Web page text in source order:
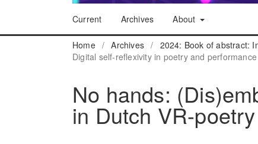
Current Archives About
Home / Archives / 2024: Book of abstract:
Digital self-reflexivity in poetry and performance
No hands:
in Dutch VR-poetry